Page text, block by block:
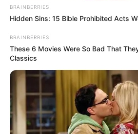
BRAINBERRIES
Hidden Sins: 15 Bible Prohibited Acts
BRAINBERRIES
These 6 Movies Were So Bad That
Classics